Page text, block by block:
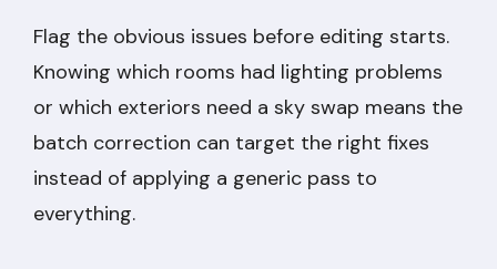
Flag the obvious issues before editing starts.
Knowing which rooms had lighting problems
or which exteriors need a sky swap means the
batch correction can target the right fixes
instead of applying a generic pass to
everything.